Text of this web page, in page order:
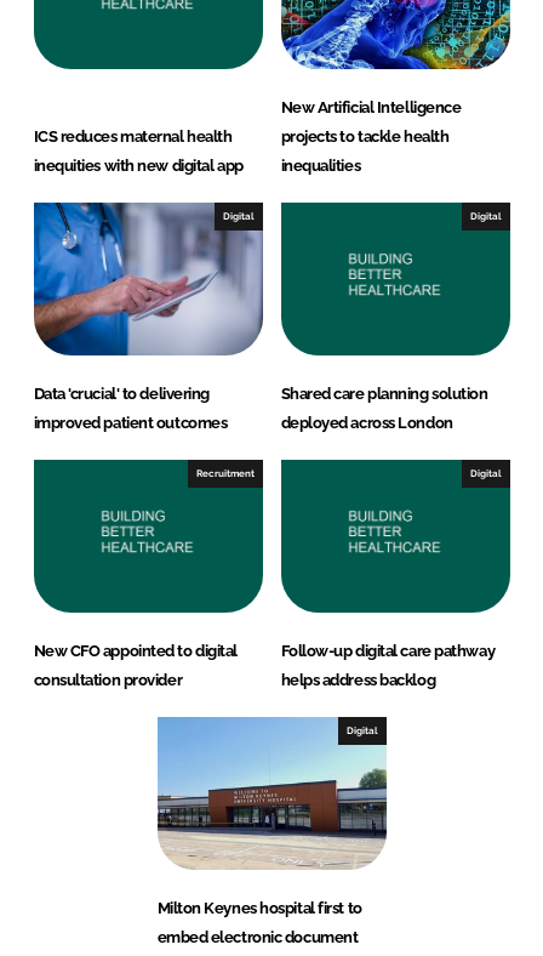
ICS reduces maternal health
inequities with new digital app
New Artificial Intelligence
projects to tackle health
inequalities
Digital
Data 'crucial' to delivering
improved patient outcomes
Digital
Shared care planning solution
deployed across London
Recruitment
New CFO appointed to digital
consultation provider
Digital
Follow-up digital care pathway
helps address backlog
Digital
Milton Keynes hospital first to
embed electronic document